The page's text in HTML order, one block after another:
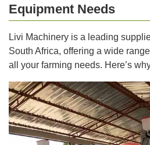
Equipment Needs
Livi Machinery is a leading
South Africa, offering a wide
all your farming needs. Here’s